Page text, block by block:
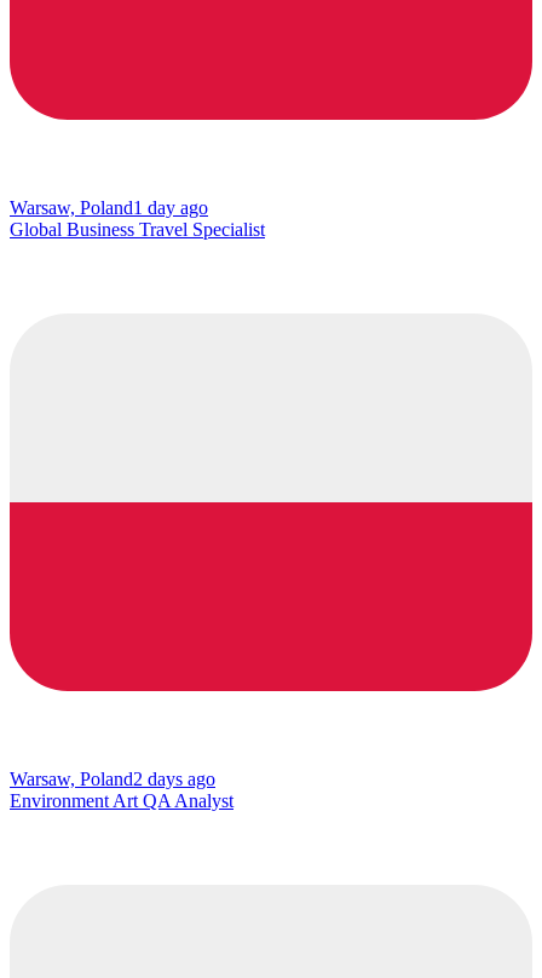
Warsaw, Poland1 day ago
Global Business Travel Specialist
Warsaw, Poland2 days ago
Environment Art QA Analyst